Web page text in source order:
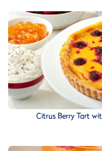
Citrus Berry Tart